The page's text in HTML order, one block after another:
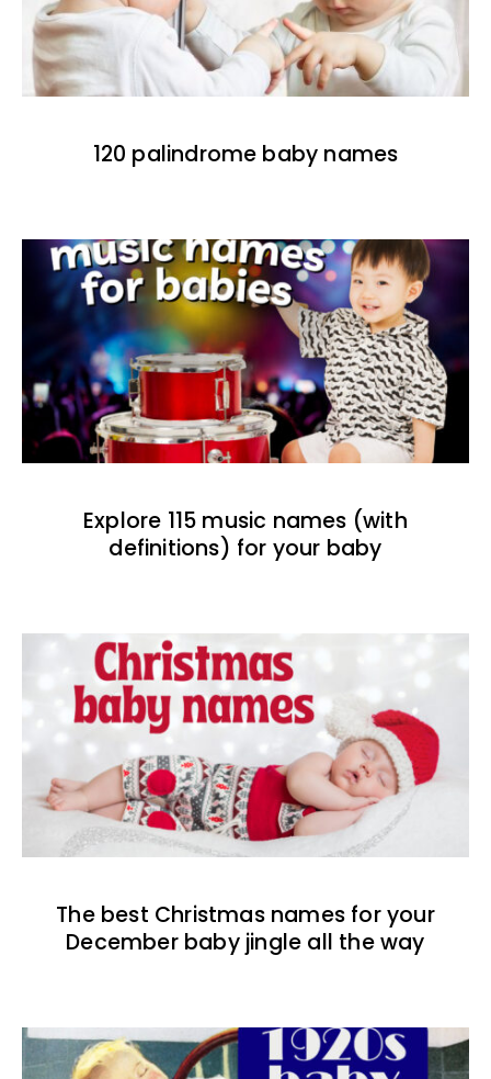
120 palindrome baby names
Explore 115 music names (with
definitions) for your baby
The best Christmas names for your
December baby jingle all the way